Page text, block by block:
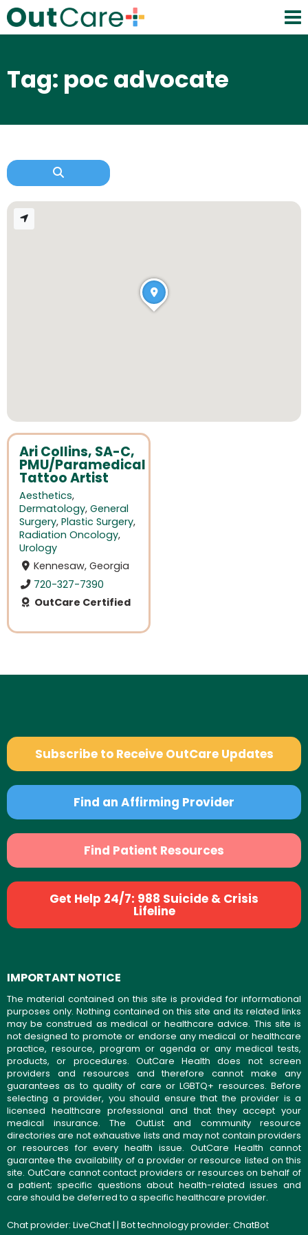
Tag: poc advocate
Ari Collins, SA-C,
PMU/Paramedical
Tattoo Artist
Aesthetics,
Dermatology, General
Surgery, Plastic Surgery,
Radiation Oncology,
Urology
Kennesaw, Georgia
720-327-7390
OutCare Certified
Subscribe to Receive OutCare Updates
Find an Affirming Provider
Find Patient Resources
Get Help 24/7: 988 Suicide & Crisis
Lifeline
IMPORTANT NOTICE
The material contained on this site is provided for informational
purposes only. Nothing contained on this site and its related links
may be construed as medical or healthcare advice. This site is
not designed to promote or endorse any medical or healthcare
practice, resource, program or agenda or any medical tests,
products, or procedures. OutCare Health does not screen
providers and resources and therefore cannot make any
guarantees as to quality of care or LGBTQ+ resources. Before
selecting a provider, you should ensure that the provider is a
licensed healthcare professional and that they accept your
medical insurance. The OutList and community resource
directories are not exhaustive lists and may not contain providers
or resources for every health issue. OutCare Health cannot
guarantee the availability of a provider or resource listed on this
site. OutCare cannot contact providers or resources on behalf of
a patient; specific questions about health-related issues and
care should be deferred to a specific healthcare provider.
Chat provider: LiveChat| | Bot technology provider: ChatBot